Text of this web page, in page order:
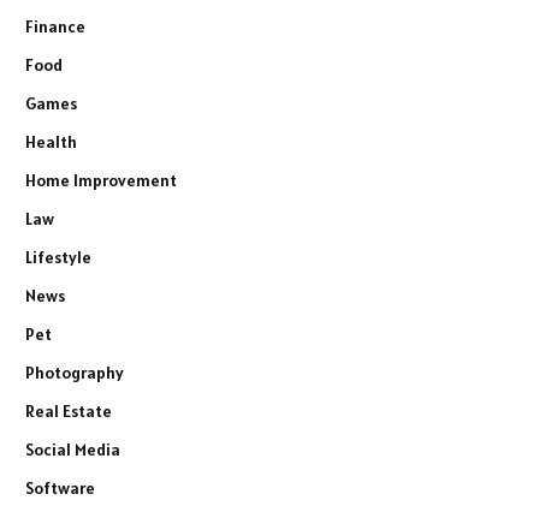
Finance
Food
Games
Health
Home Improvement
Law
Lifestyle
News
Pet
Photography
Real Estate
Social Media
Software